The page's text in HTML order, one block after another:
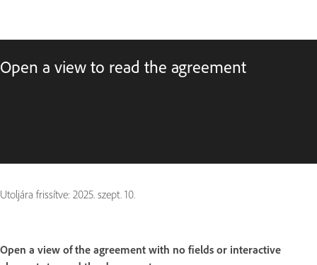
Open a view to read the agreement
Utoljára frissítve: 2025. szept. 10.
Open a view of the agreement with no fields or interactive